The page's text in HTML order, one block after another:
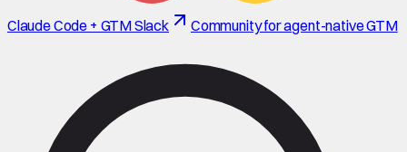
Claude Code + GTM Slack Community for agent-native GTM